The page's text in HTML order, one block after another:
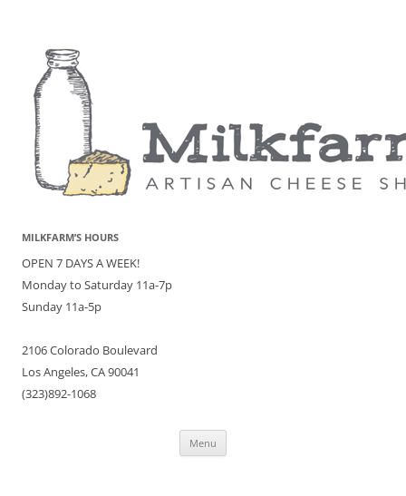
MILKFARM’S HOURS
OPEN 7 DAYS A WEEK!
Monday to Saturday 11a-7p
Sunday 11a-5p
2106 Colorado Boulevard
Los Angeles, CA 90041
(323)892-1068
Menu